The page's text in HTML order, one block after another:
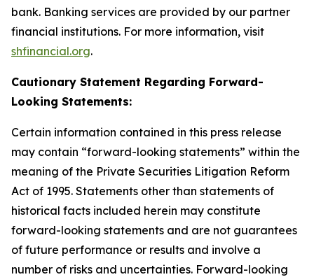
bank. Banking services are provided by our partner
financial institutions. For more information, visit
shfinancial.org.
Cautionary Statement Regarding Forward-
Looking Statements:
Certain information contained in this press release
may contain “forward-looking statements” within the
meaning of the Private Securities Litigation Reform
Act of 1995. Statements other than statements of
historical facts included herein may constitute
forward-looking statements and are not guarantees
of future performance or results and involve a
number of risks and uncertainties. Forward-looking